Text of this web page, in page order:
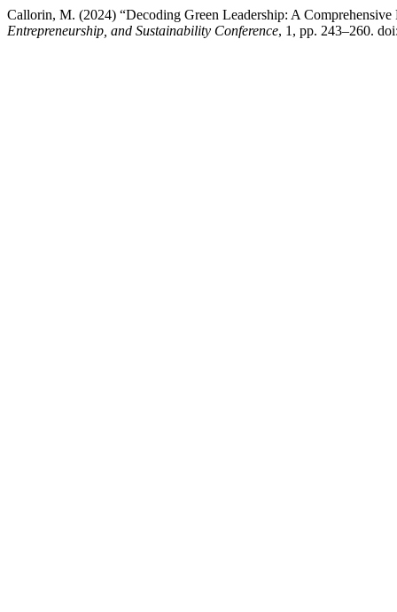
Callorin, M. (2024) “Decoding Green Leadership: A
Entrepreneurship, and Sustainability Conference, 1, pp. 243–260.